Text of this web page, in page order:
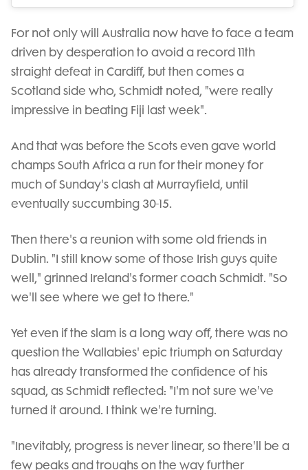
For not only will Australia now have to face a team
driven by desperation to avoid a record 11th
straight defeat in Cardiff, but then comes a
Scotland side who, Schmidt noted, "were really
impressive in beating Fiji last week".
And that was before the Scots even gave world
champs South Africa a run for their money for
much of Sunday's clash at Murrayfield, until
eventually succumbing 30-15.
Then there's a reunion with some old friends in
Dublin. "I still know some of those Irish guys quite
well," grinned Ireland's former coach Schmidt. "So
we'll see where we get to there."
Yet even if the slam is a long way off, there was no
question the Wallabies' epic triumph on Saturday
has already transformed the confidence of his
squad, as Schmidt reflected: "I'm not sure we've
turned it around. I think we're turning.
"Inevitably, progress is never linear, so there'll be a
few peaks and troughs on the way further